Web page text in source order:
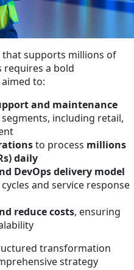
that supports millions of
requires a bold
to:
and maintenance
including retail,
to process millions
daily
DevOps delivery model
and service response
reduce costs, ensuring
transformation
strategy